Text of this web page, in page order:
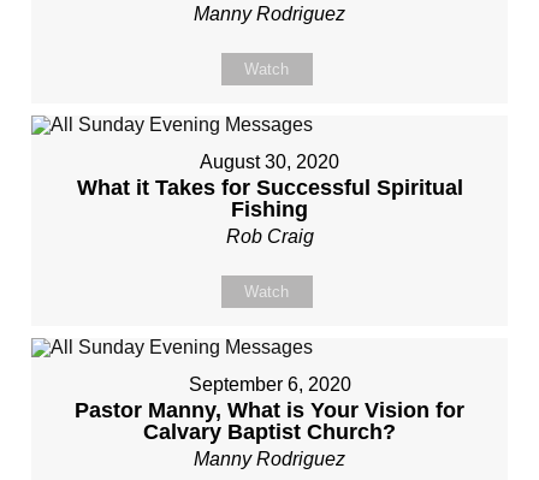
Manny Rodriguez
Watch
August 30, 2020
What it Takes for Successful Spiritual
Fishing
Rob Craig
Watch
September 6, 2020
Pastor Manny, What is Your Vision for
Calvary Baptist Church?
Manny Rodriguez